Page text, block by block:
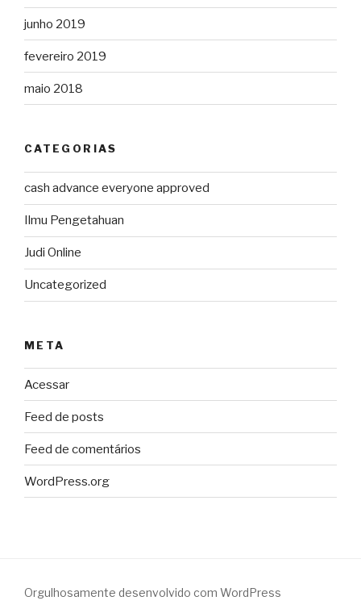
junho 2019
fevereiro 2019
maio 2018
CATEGORIAS
cash advance everyone approved
Ilmu Pengetahuan
Judi Online
Uncategorized
META
Acessar
Feed de posts
Feed de comentários
WordPress.org
Orgulhosamente desenvolvido com WordPress